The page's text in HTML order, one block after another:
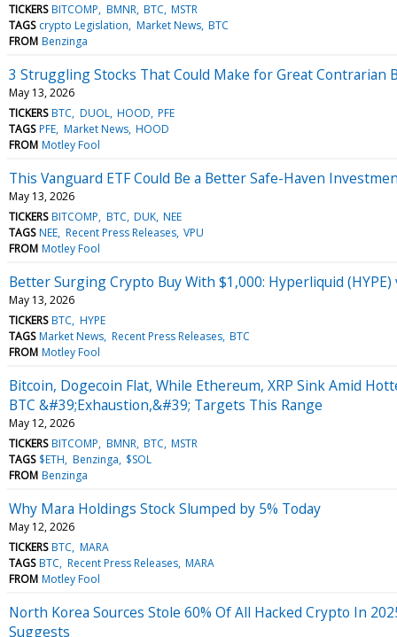
TICKERS BITCOMP BMNR BTC MSTR
TAGS crypto Legislation Market News BTC
FROM Benzinga
3 Struggling Stocks That Could Make for Great Contrarian
May 13, 2026
TICKERS BTC DUOL HOOD PFE
TAGS PFE Market News HOOD
FROM Motley Fool
This Vanguard ETF Could Be a Better Safe-Haven
May 13, 2026
TICKERS BITCOMP BTC DUK NEE
TAGS NEE Recent Press Releases VPU
FROM Motley Fool
Better Surging Crypto Buy With $1,000: Hyperliquid (HYPE)
May 13, 2026
TICKERS BTC HYPE
TAGS Market News Recent Press Releases BTC
FROM Motley Fool
Bitcoin, Dogecoin Flat, While Ethereum, XRP Sink Amid
BTC &#39;Exhaustion,&#39; Targets This Range
May 12, 2026
TICKERS BITCOMP BMNR BTC MSTR
TAGS $ETH Benzinga $SOL
FROM Benzinga
Why Mara Holdings Stock Slumped by 5% Today
May 12, 2026
TICKERS BTC MARA
TAGS BTC Recent Press Releases MARA
FROM Motley Fool
North Korea Sources Stole 60% Of All Hacked Crypto In
Suggests